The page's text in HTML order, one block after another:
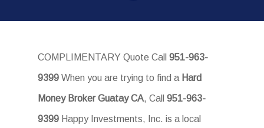
COMPLIMENTARY Quote Call951-963-
9399 When you are trying to find a Hard
Money Broker Guatay CA, Call951-963-
9399 Happy Investments, Inc. is a local